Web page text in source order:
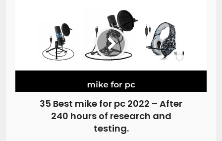
35 Best mike for pc 2022 – After
240 hours of research and
testing.